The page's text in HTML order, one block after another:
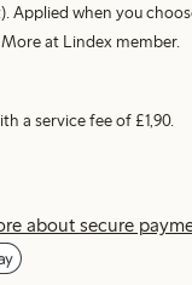
Applied when you
at Lindex member.
a service fee of £1,90.
about secure